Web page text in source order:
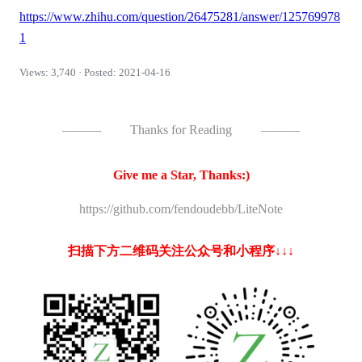
https://www.zhihu.com/question/26475281/answer/125769978
1
Views: 3,740 · Posted: 2021-04-16
——— Thanks for Reading ———
Give me a Star, Thanks:)
https://github.com/fendoudebb/LiteNote
扫描下方二维码关注公众号和小程序↓↓↓